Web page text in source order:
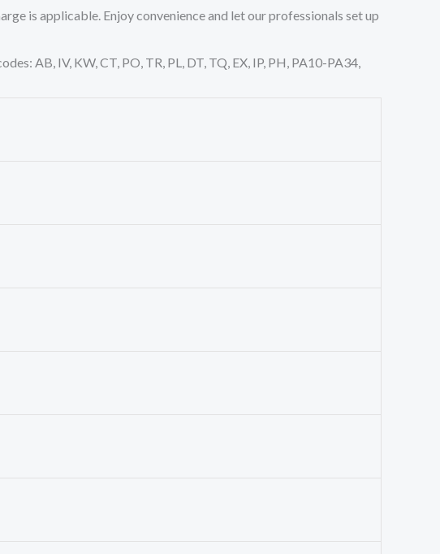
is applicable. Enjoy convenience and let our professionals set up
AB, IV, KW, CT, PO, TR, PL, DT, TQ, EX, IP, PH, PA10-PA34,